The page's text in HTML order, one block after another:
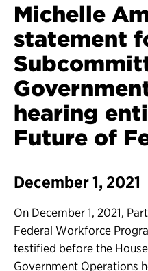
Michelle
statement
hearing
Future of
December 1, 2021
On December 1, 2021,
Federal Workforce
testified before the
Government Operations